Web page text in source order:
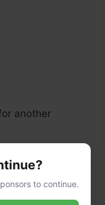
another
to continue.